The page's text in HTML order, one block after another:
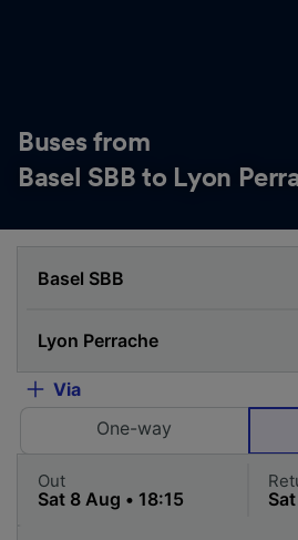
Buses from
Basel SBB to Lyon
Via
One-way
Out